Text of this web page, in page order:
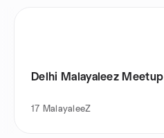
Delhi Malayaleez Meetup
17 MalayaleeZ